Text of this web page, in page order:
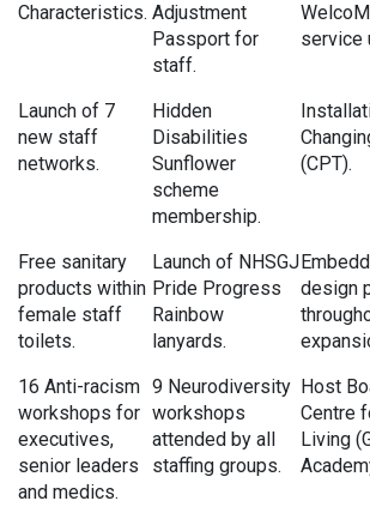
Characteristics. Adjustment
Passport for
staff.
service
Launch of 7
new staff
networks.
Hidden
Disabilities
Sunflower
scheme
membership.
(CPT).
Free sanitary
products within
female staff
toilets.
Launch of NHSGJ
Pride Progress
Rainbow
lanyards.
design
16 Anti-racism
workshops for
executives,
senior leaders
and medics.
9 Neurodiversity
workshops
attended by all
staffing groups.
Host
Centre
Living